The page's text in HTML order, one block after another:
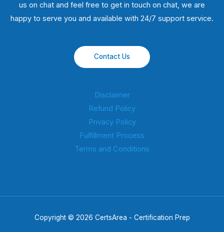
us on chat and feel free to get in touch on chat, we are
happy to serve you and available with 24/7 support service.
Contact Us
Disclaimer
Refund Policy
Privacy Policy
Fulfillment Process
Terms and Conditions
Copyright © 2026 CertsArea - Certification Prep